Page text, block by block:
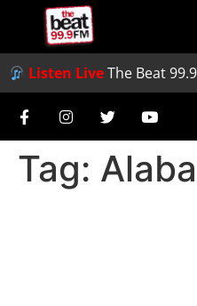
Listen LiveThe Beat
Tag: